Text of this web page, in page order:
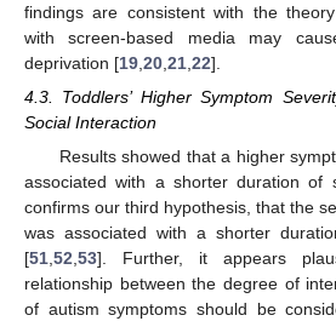
findings are consistent with the
with screen-based media may
deprivation [19 20 21 22].
4.3. Toddlers’ Higher Symptom
Social Interaction
Results showed that a higher
associated with a shorter duration of
confirms our third hypothesis, that the
was associated with a shorter
[51 52 53]. Further, it appears
relationship between the degree of
of autism symptoms should be